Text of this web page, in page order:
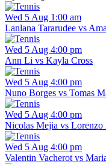
Wed 5 Aug 1:00 am
Lanlana Tararudee vs
Wed 5 Aug 4:00 pm
Ann Li vs Kayla Cross
Wed 5 Aug 4:00 pm
Nuno Borges vs Tomas
Wed 5 Aug 4:00 pm
Nicolas Mejia vs Lorenzo
Wed 5 Aug 4:00 pm
Valentin Vacherot vs